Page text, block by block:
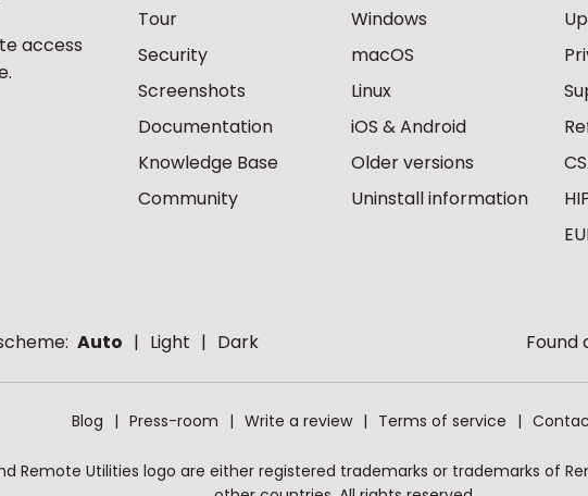
access
Tour
Security
Screenshots
Documentation
Knowledge Base
Community
Windows
macOS
Linux
iOS & Android
Older versions
Uninstall information
Auto Light Dark Found
Blog Press-room Write a review Terms of service
Remote Utilities logo are either registered trademarks or trademarks of